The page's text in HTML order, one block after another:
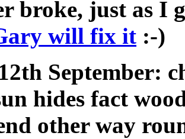
broke, just as I
will fix it :-)
September:
hides fact
other way